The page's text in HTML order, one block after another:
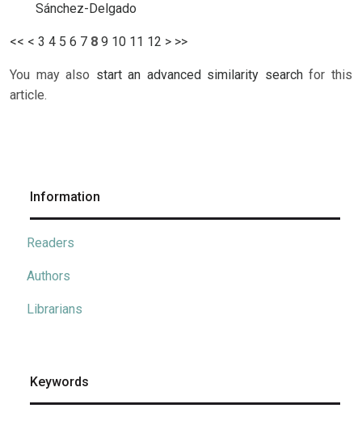
Sánchez-Delgado
<< < 3 4 5 6 7 8 9 10 11 12 > >>
You may also start an advanced similarity searchfor this
article.
Information
Readers
Authors
Librarians
Keywords